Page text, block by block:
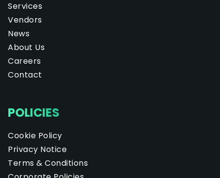
Services
Vendors
News
About Us
Careers
Contact
POLICIES
Cookie Policy
Privacy Notice
Terms & Conditions